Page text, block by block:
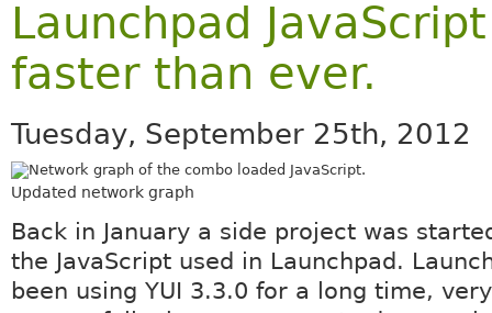
Launchpad
faster than ever.
Tuesday, September 25th, 2012
Updated network graph
Back in January a side project was
the JavaScript used in Launchpad.
been using YUI 3.3.0 for a long time, very